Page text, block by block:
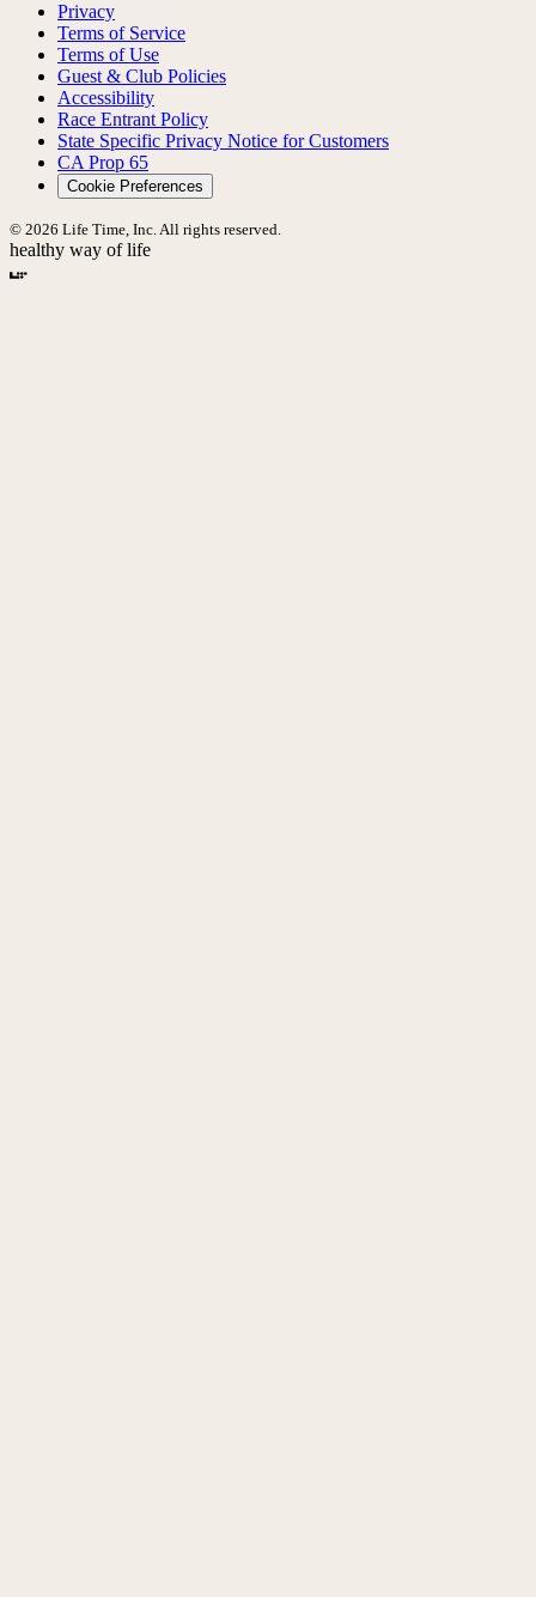
Privacy
Terms of Service
Terms of Use
Guest & Club Policies
Accessibility
Race Entrant Policy
State Specific Privacy Notice for Customers
CA Prop 65
Cookie Preferences
© 2026 Life Time, Inc. All rights reserved.
healthy way of life